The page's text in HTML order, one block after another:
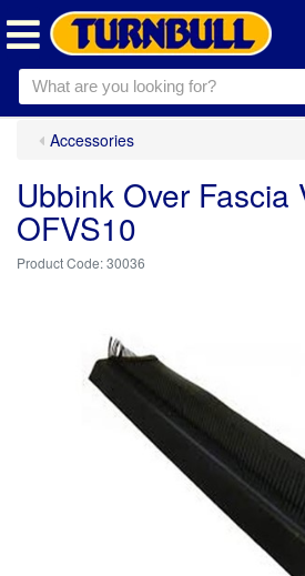
Accessories
Ubbink Over Fascia
OFVS10
30036